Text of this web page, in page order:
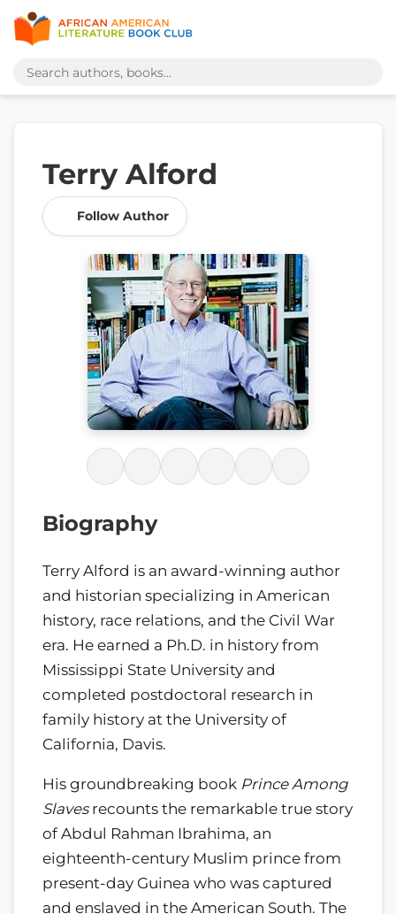
Terry Alford
Follow Author
Biography
Terry Alford is an award-winning author
and historian specializing in American
history, race relations, and the Civil War
era. He earned a Ph.D. in history from
Mississippi State University and
completed postdoctoral research in
family history at the University of
California, Davis.
His groundbreaking book Prince Among
Slavesrecounts the remarkable true story
of Abdul Rahman Ibrahima, an
eighteenth-century Muslim prince from
present-day Guinea who was captured
and enslaved in the American South. The